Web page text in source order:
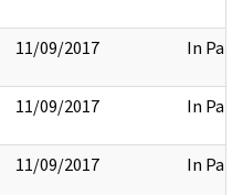
11/09/2017 In Part
11/09/2017 In Part
11/09/2017 In Part